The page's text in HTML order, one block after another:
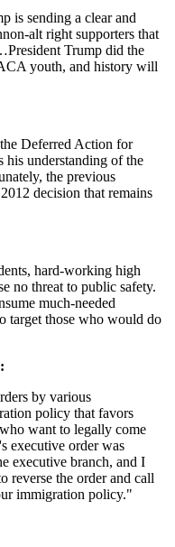
is sending a clear and
alt right supporters that
Trump did the
youth, and history will
Deferred Action for
his understanding of the
the previous
decision that remains
hard-working high
no threat to public safety.
much-needed
target those who would do
by various
policy that favors
want to legally come
executive order was
executive branch, and I
reverse the order and call
immigration policy."